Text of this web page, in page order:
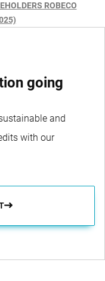
ROBECO
going
and
with our